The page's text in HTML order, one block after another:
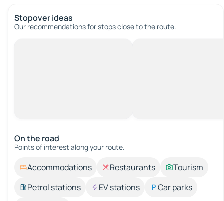
Stopover ideas
Our recommendations for stops close to the route.
On the road
Points of interest along your route.
Accommodations Restaurants
Tourism
Petrol stations
EV stations
Car parks